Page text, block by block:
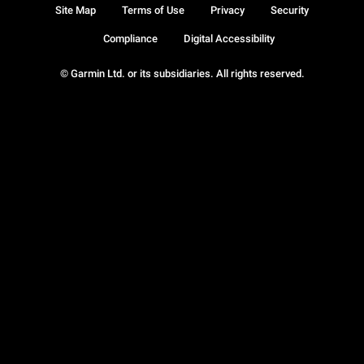
© Garmin Ltd. or its subsidiaries. All rights reserved.
Site Map Terms of Use Privacy Security
Compliance Digital Accessibility